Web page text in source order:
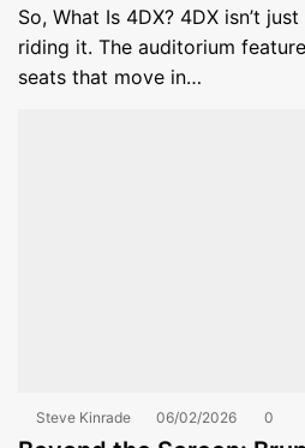
So, What Is 4DX? 4DX isn’t
riding it. The auditorium
seats that move in…
Steve Kinrade 06/02/2026 0